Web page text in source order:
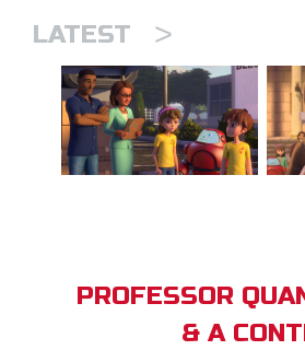
LATEST >
PROFESSOR
& A